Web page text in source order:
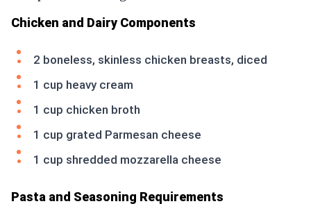
Chicken and Dairy Components
2 boneless, skinless chicken breasts, diced
1 cup heavy cream
1 cup chicken broth
1 cup grated Parmesan cheese
1 cup shredded mozzarella cheese
Pasta and Seasoning Requirements